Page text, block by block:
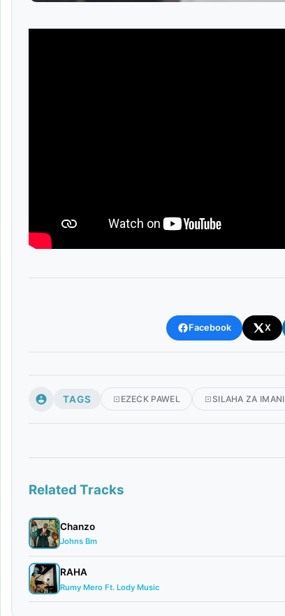
Facebook X
TAGS EZECK PAWEL SILAHA ZA IMANI
Related Tracks
Chanzo
Johns Bm
RAHA
Rumy Mero Ft. Lody Music